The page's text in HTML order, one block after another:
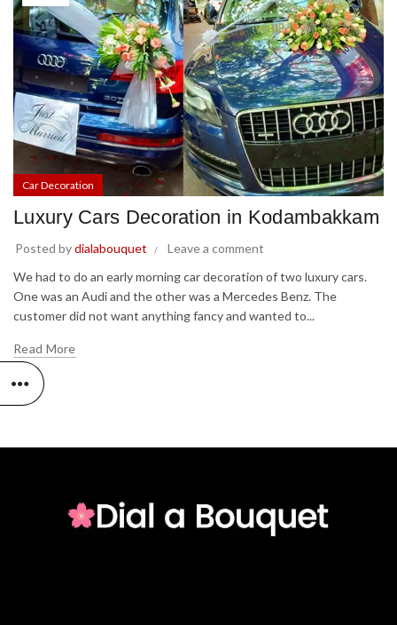
Car Decoration
Luxury Cars Decoration in Kodambakkam
Posted bydialabouquet
Leave a comment
We had to do an early morning car decoration of two luxury cars.
One was an Audi and the other was a Mercedes Benz. The
customer did not want anything fancy and wanted to...
Read More